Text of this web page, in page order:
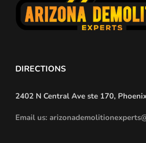
DIRECTIONS
2402 N Central Ave ste 170,
Email us: